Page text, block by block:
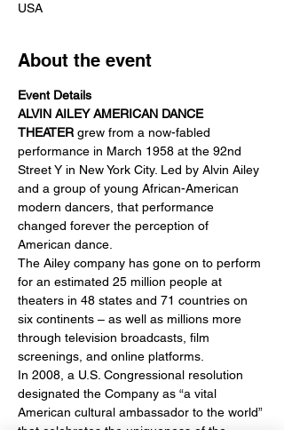
USA
About the event
Event Details
ALVIN AILEY AMERICAN DANCE
THEATER grew from a now-fabled
performance in March 1958 at the 92nd
Street Y in New York City. Led by Alvin Ailey
and a group of young African-American
modern dancers, that performance
changed forever the perception of
American dance.
The Ailey company has gone on to perform
for an estimated 25 million people at
theaters in 48 states and 71 countries on
six continents – as well as millions more
through television broadcasts, film
screenings, and online platforms.
In 2008, a U.S. Congressional resolution
designated the Company as “a vital
American cultural ambassador to the world”
that celebrates the uniqueness of the